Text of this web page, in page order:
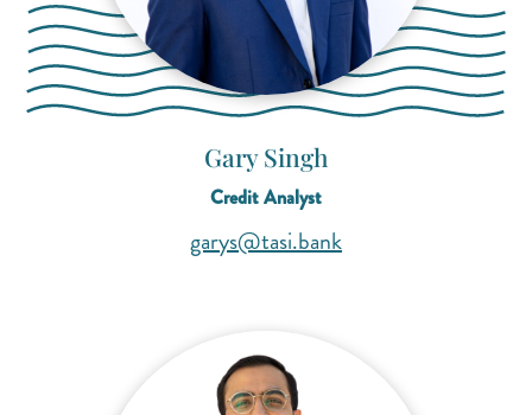
Gary Singh
Credit Analyst
garys@tasi.bank(opens mail
(opens mail